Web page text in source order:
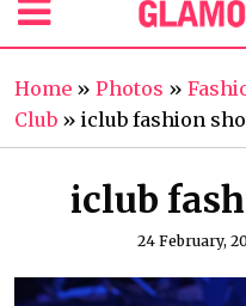
Home » Photos »
Club » iclub fashion
iclub
24 February,